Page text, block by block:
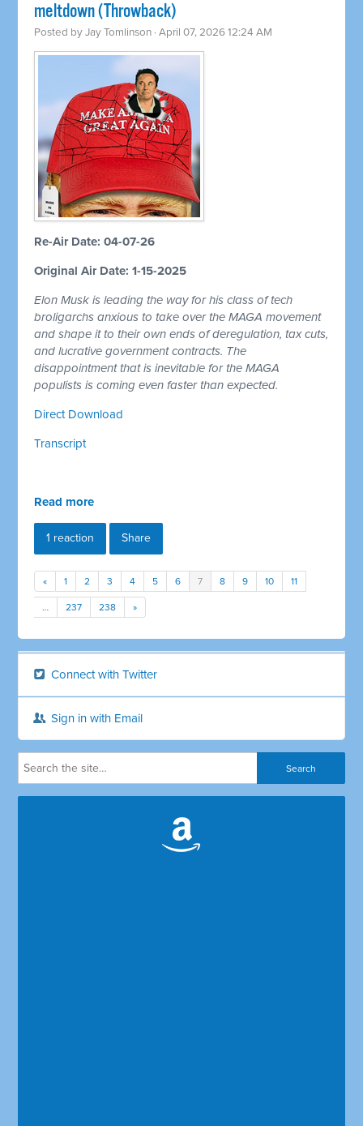
meltdown (Throwback)
Posted byJay Tomlinson · April 07, 2026 12:24 AM
Re-Air Date: 04-07-26
Original Air Date: 1-15-2025
Elon Musk is leading the way for his class of tech
broligarchs anxious to take over the MAGA movement
and shape it to their own ends of deregulation, tax cuts,
and lucrative government contracts. The
disappointment that is inevitable for the MAGA
populists is coming even faster than expected.
Direct Download
Transcript
Read more
1 reaction Share
« 1 2 3 4 5 6 7 8 9 10 11
… 237 238 »
Connect with Twitter
Sign in with Email